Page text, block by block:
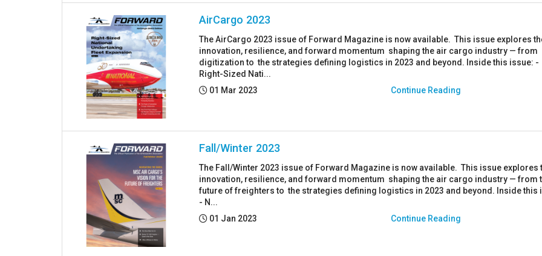
AirCargo 2023
The AirCargo 2023 issue of Forward Magazine is now available. This issue explores
innovation, resilience, and forward momentum shaping the air cargo industry — from
digitization to the strategies defining logistics in 2023 and beyond. Inside this issue: -
Right-Sized Nati...
Posted:
01 Mar 2023 Continue Reading
Fall/Winter 2023
The Fall/Winter 2023 issue of Forward Magazine is now available. This issue explores
innovation, resilience, and forward momentum shaping the air cargo industry — from
future of freighters to the strategies defining logistics in 2023 and beyond. Inside this
- N...
Posted:
01 Jan 2023 Continue Reading